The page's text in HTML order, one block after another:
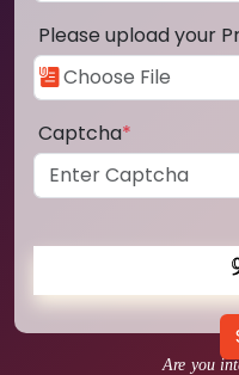
Are you
Please upload your
Captcha*